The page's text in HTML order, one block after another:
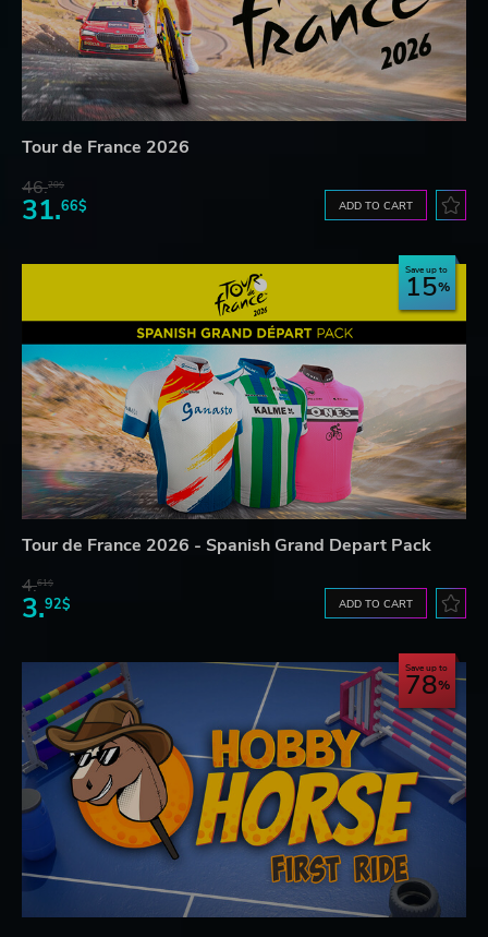
Tour de France 2026
46.20$
31.66$ ADD TO CART
Save up to
15
Tour de France 2026 - Spanish Grand Depart Pack
4.61$
3.92$ ADD TO CART
Save up to
78